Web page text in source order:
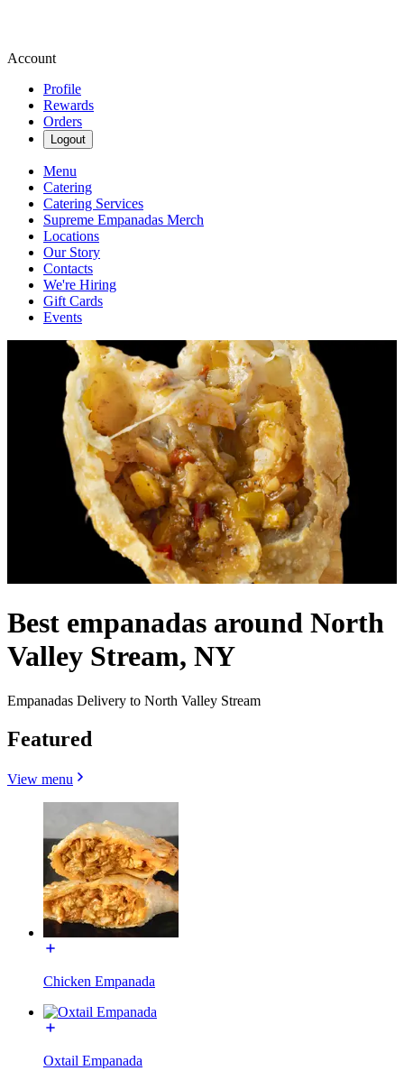
Account
Profile
Rewards
Orders
Logout
Menu
Catering
Catering Services
Supreme Empanadas Merch
Locations
Our Story
Contacts
We're Hiring
Gift Cards
Events
Best empanadas around North
Valley Stream, NY
Empanadas Delivery to North Valley Stream
Featured
View menu
Chicken Empanada
Oxtail Empanada